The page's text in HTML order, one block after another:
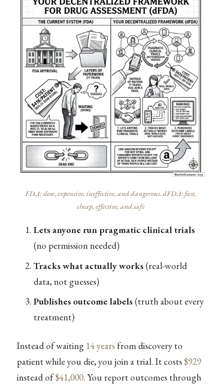
FDA: slow, expensive, ineffective, and dangerous. dFDA: fast,
cheap, effective, and safe
Lets anyone run pragmatic clinical trials
(no permission needed)
Tracks what actually works(real-world
data, not guesses)
Publishes outcome labels(truth about every
treatment)
Instead of waiting 14 yearsfrom discovery to
patient while you die, you join a trial. It costs$929
instead of$41,000. You report outcomes through